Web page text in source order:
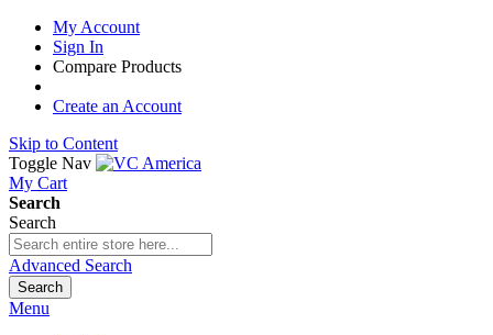
My Account
Sign In
Compare Products
Create an Account
Skip to Content
Toggle Nav
My Cart
Search
Search
Advanced Search
Search
Menu